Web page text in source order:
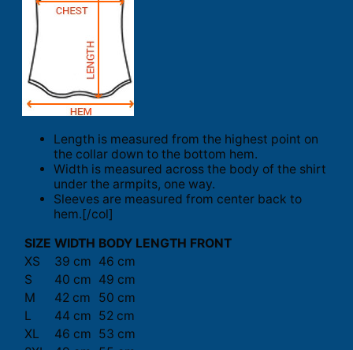
Length is measured from the highest point on
the collar down to the bottom hem.
Width is measured across the body of the shirt
under the armpits, one way.
Sleeves are measured from center back to
hem.[/col]
SIZE WIDTH BODY LENGTH FRONT
XS
39 cm 46 cm
S
40 cm 49 cm
M
42 cm
50 cm
L
44 cm 52 cm
XL
46 cm 53 cm